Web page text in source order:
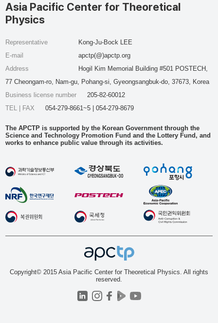
Asia Pacific Center for Theoretical
Physics
Representative
Kong-Ju-Bock LEE
E-mail
apctp(@)apctp.org
Address
Hogil Kim Memorial Building #501 POSTECH,
77 Cheongam-ro, Nam-gu, Pohang-si, Gyeongsangbuk-do, 37673, Korea
Business license number
205-82-60012
TEL | FAX
054-279-8661~5 | 054-279-8679
The APCTP is supported by the Korean Government through the
Science and Technology Promotion Fund and the Lottery Fund, and
works to enhance public value through its activities.
Copyright© 2015 Asia Pacific Center for Theoretical Physics. All rights
reserved.